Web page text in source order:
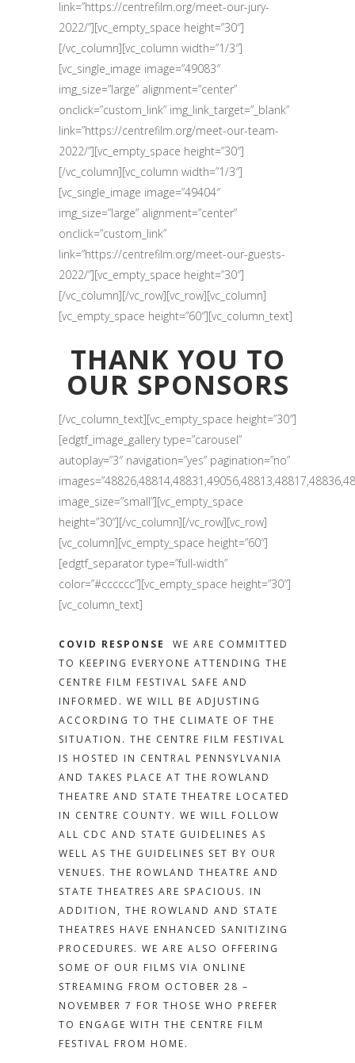
link=”https://centrefilm.org/meet-our-jury-
2022/”][vc_empty_space height=”30″]
[/vc_column][vc_column width=”1/3″]
[vc_single_image image=”49083″
img_size=”large” alignment=”center”
onclick=”custom_link” img_link_target=”_blank”
link=”https://centrefilm.org/meet-our-team-
2022/”][vc_empty_space height=”30″]
[/vc_column][vc_column width=”1/3″]
[vc_single_image image=”49404″
img_size=”large” alignment=”center”
onclick=”custom_link”
link=”https://centrefilm.org/meet-our-guests-
2022/”][vc_empty_space height=”30″]
[/vc_column][/vc_row][vc_row][vc_column]
[vc_empty_space height=”60″][vc_column_text]
THANK YOU TO
OUR SPONSORS
[/vc_column_text][vc_empty_space height=”30″]
[edgtf_image_gallery type=”carousel”
autoplay=”3″ navigation=”yes” pagination=”no”
image_size=”small”][vc_empty_space
height=”30″][/vc_column][/vc_row][vc_row]
[vc_column][vc_empty_space height=”60″]
[edgtf_separator type=”full-width”
color=”#cccccc”][vc_empty_space height=”30″]
[vc_column_text]
COVID RESPONSE
WE ARE COMMITTED
TO KEEPING EVERYONE ATTENDING THE
CENTRE FILM FESTIVAL SAFE AND
INFORMED. WE WILL BE ADJUSTING
ACCORDING TO THE CLIMATE OF THE
SITUATION. THE CENTRE FILM FESTIVAL
IS HOSTED IN CENTRAL PENNSYLVANIA
AND TAKES PLACE AT THE ROWLAND
THEATRE AND STATE THEATRE LOCATED
IN CENTRE COUNTY. WE WILL FOLLOW
ALL CDC AND STATE GUIDELINES AS
WELL AS THE GUIDELINES SET BY OUR
VENUES. THE ROWLAND THEATRE AND
STATE THEATRES ARE SPACIOUS. IN
ADDITION, THE ROWLAND AND STATE
THEATRES HAVE ENHANCED SANITIZING
PROCEDURES. WE ARE ALSO OFFERING
SOME OF OUR FILMS VIA ONLINE
STREAMING FROM OCTOBER 28 –
NOVEMBER 7 FOR THOSE WHO PREFER
TO ENGAGE WITH THE CENTRE FILM
FESTIVAL FROM HOME.